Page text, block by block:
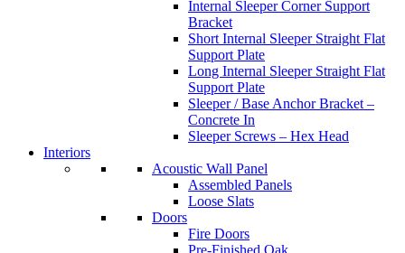
Internal Sleeper Corner Support
Bracket
Short Internal Sleeper Straight Flat
Support Plate
Long Internal Sleeper Straight Flat
Support Plate
Sleeper / Base Anchor Bracket –
Concrete In
Sleeper Screws – Hex Head
Interiors
Acoustic Wall Panel
Assembled Panels
Loose Slats
Doors
Fire Doors
Pre-Finished Oak